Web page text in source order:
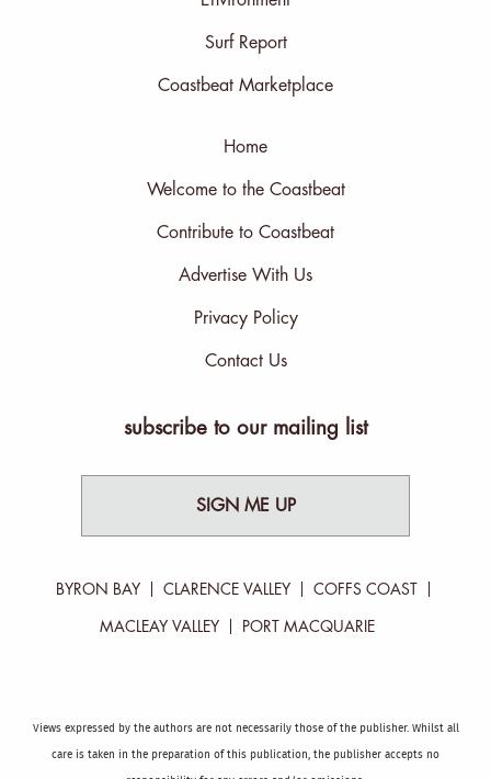
Surf Report
Coastbeat Marketplace
Home
Welcome to the Coastbeat
Contribute to Coastbeat
Advertise With Us
Privacy Policy
Contact Us
subscribe to our mailing list
SIGN ME UP
BYRON BAY CLARENCE VALLEY COFFS COAST
MACLEAY VALLEY PORT MACQUARIE
Views expressed by the authors are not necessarily those of the publisher. Whilst all
care is taken in the preparation of this publication, the publisher accepts no